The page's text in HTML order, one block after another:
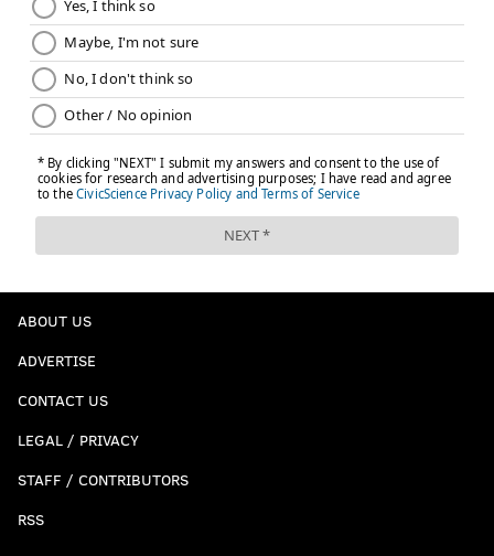
ABOUT US
ADVERTISE
CONTACT US
LEGAL / PRIVACY
STAFF / CONTRIBUTORS
RSS